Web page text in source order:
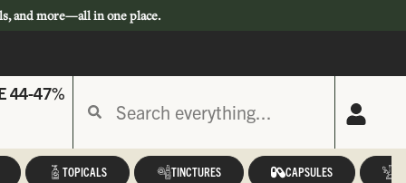
and more—all in one place.
44-47%
TOPICALS TINCTURES CAPSULES